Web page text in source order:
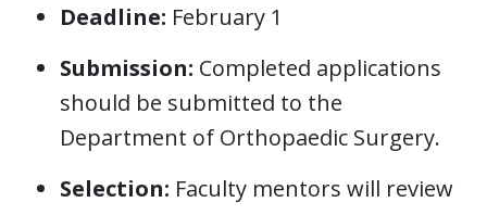
Deadline: February 1
Submission: Completed applications
should be submitted to the
Department of Orthopaedic Surgery.
Selection: Faculty mentors will review